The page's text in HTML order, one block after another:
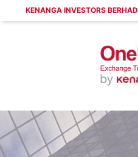
KENANGA INVESTORS BERHAD